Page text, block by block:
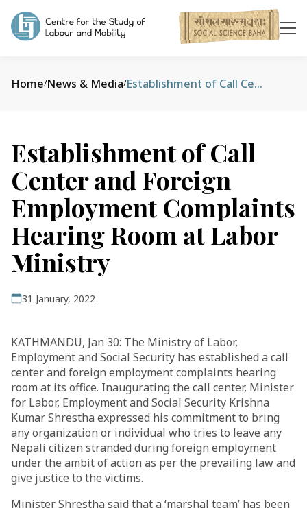
Home/News & Media/ Establishment of Call Center and Foreign Employment Complaints Hearing Room at Labor Ministry
Establishment of Call
Center and Foreign
Employment Complaints
Hearing Room at Labor
Ministry
31 January, 2022
KATHMANDU, Jan 30: The Ministry of Labor,
Employment and Social Security has established a call
center and foreign employment complaints hearing
room at its office. Inaugurating the call center, Minister
for Labor, Employment and Social Security Krishna
Kumar Shrestha expressed his commitment to bring
any organization or individual who tries to leave any
Nepali citizen stranded during foreign employment
under the ambit of action as per the prevailing law and
give justice to the victims.
Minister Shrestha said that a ‘marshal team’ has been